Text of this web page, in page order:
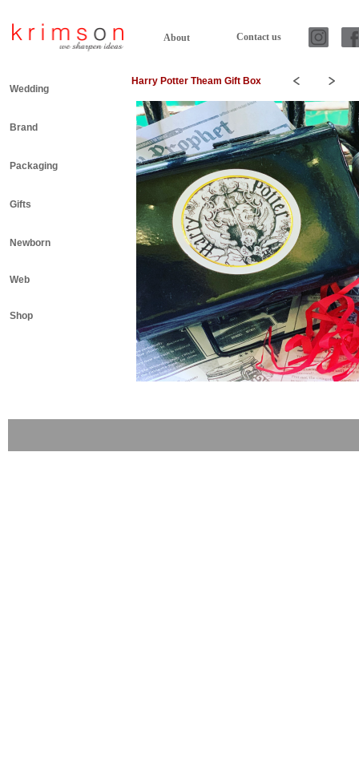
About Contact us
Wedding
Brand
Packaging
Gifts
Newborn
Web
Shop
Harry Potter Theam Gift Box